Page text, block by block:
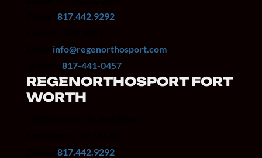
817.442.9292
info@regenorthosport.com
817-441-0457
REGENORTHOSPORT FORT
WORTH
817.442.9292